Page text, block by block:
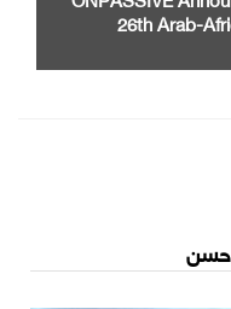
26th Arab-
حسن